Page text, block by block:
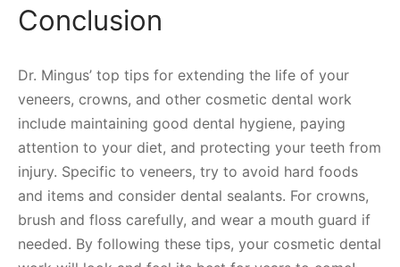
Conclusion
Dr. Mingus’ top tips for extending the life of your
veneers, crowns, and other cosmetic dental work
include maintaining good dental hygiene, paying
attention to your diet, and protecting your teeth from
injury. Specific to veneers, try to avoid hard foods
and items and consider dental sealants. For crowns,
brush and floss carefully, and wear a mouth guard if
needed. By following these tips, your cosmetic dental